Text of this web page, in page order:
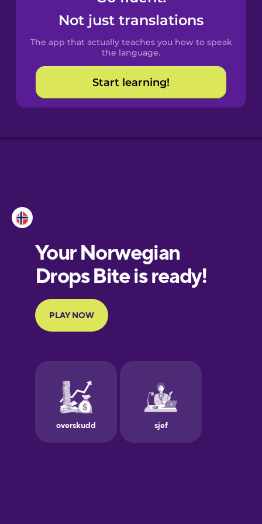
Spanish
Catalan
Croatian
European
Portuguese
Finnish
Galician
German
Not just translations
The app that actually teaches you how to speak
the language.
Start learning!